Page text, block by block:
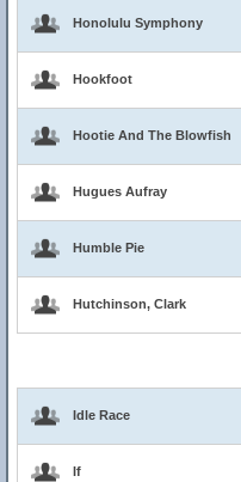
Honolulu Symphony
Hookfoot
Hootie And The Blowfish
Hugues Aufray
Humble Pie
Hutchinson, Clark
Idle Race
If